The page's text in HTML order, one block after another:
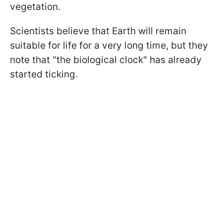
vegetation.
Scientists believe that Earth will remain
suitable for life for a very long time, but they
note that "the biological clock" has already
started ticking.